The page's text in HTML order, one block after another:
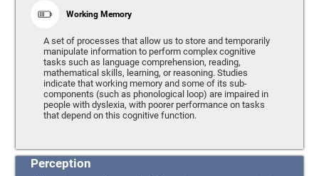
Working Memory
A set of processes that allow us to store and temporarily
manipulate information to perform complex cognitive
tasks such as language comprehension, reading,
mathematical skills, learning, or reasoning. Studies
indicate that working memory and some of its sub-
components (such as phonological loop) are impaired in
people with dyslexia, with poorer performance on tasks
that depend on this cognitive function.
Perception